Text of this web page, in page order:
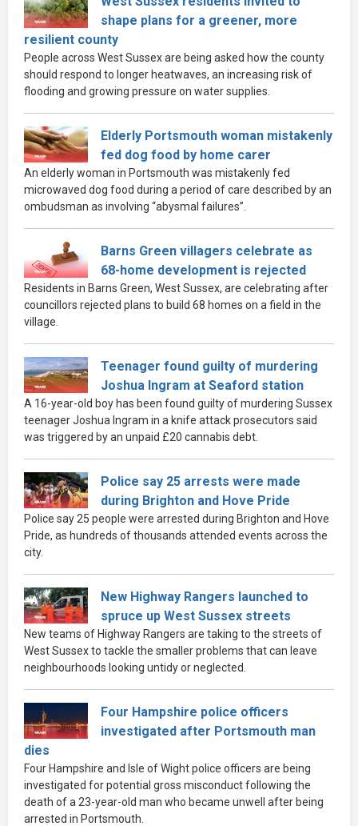
shape plans for a greener, more
resilient county
People across West Sussex are being asked how the county
should respond to longer heatwaves, an increasing risk of
flooding and growing pressure on water supplies.
Elderly Portsmouth woman mistakenly
fed dog food by home carer
An elderly woman in Portsmouth was mistakenly fed
microwaved dog food during a period of care described by an
ombudsman as involving “abysmal failures”.
Barns Green villagers celebrate as
68-home development is rejected
Residents in Barns Green, West Sussex, are celebrating after
councillors rejected plans to build 68 homes on a field in the
village.
Teenager found guilty of murdering
Joshua Ingram at Seaford station
A 16-year-old boy has been found guilty of murdering Sussex
teenager Joshua Ingram in a knife attack prosecutors said
was triggered by an unpaid £20 cannabis debt.
Police say 25 arrests were made
during Brighton and Hove Pride
Police say 25 people were arrested during Brighton and Hove
Pride, as hundreds of thousands attended events across the
city.
New Highway Rangers launched to
spruce up West Sussex streets
New teams of Highway Rangers are taking to the streets of
West Sussex to tackle the smaller problems that can leave
neighbourhoods looking untidy or neglected.
Four Hampshire police officers
investigated after Portsmouth man
dies
Four Hampshire and Isle of Wight police officers are being
investigated for potential gross misconduct following the
death of a 23-year-old man who became unwell after being
arrested in Portsmouth.